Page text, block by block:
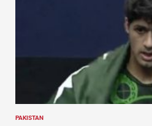
POSTED
PAKISTAN